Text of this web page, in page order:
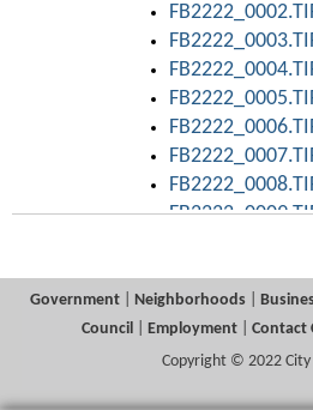
Government Neighborhoods
Council
Employment| Contact
Copyright © 2022 City